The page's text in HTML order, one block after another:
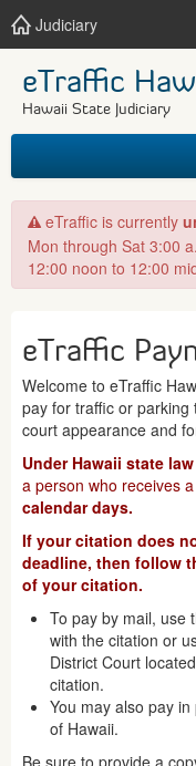
Judiciary
eTraffic
Hawaii State Judiciary
HOME
SEARCH
eTraffic is currently
Mon through Sat 3:00
12:00 noon to 12:00
eTraffic
Welcome to eTraffic
pay for traffic or
court appearance and
Under Hawaii state law
a person who receives
calendar days.
If your citation does
deadline, then follow
of your citation.
To pay by mail, use
with the citation or
District Court
citation.
You may also pay
of Hawaii.
Be sure to provide a